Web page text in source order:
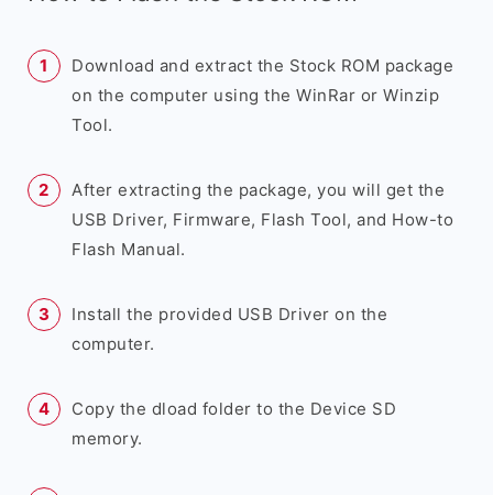
Download and extract the Stock ROM package
on the computer using the WinRar or Winzip
Tool.
After extracting the package, you will get the
USB Driver, Firmware, Flash Tool, and How-to
Flash Manual.
Install the provided USB Driver on the
computer.
Copy the dload folder to the Device SD
memory.